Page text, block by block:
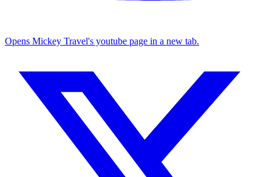
Opens Mickey Travel's youtube page in a new tab.